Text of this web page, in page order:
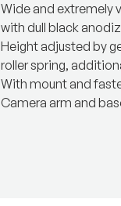
Wide and extremely
with dull black
Height adjusted by
roller spring,
With mount and
Camera arm and